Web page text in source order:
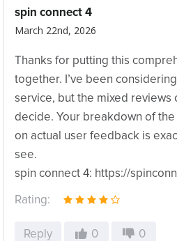
spin connect 4
March 22nd, 2026
Thanks for putting this
together. I’ve been
service, but the mixed reviews
decide. Your breakdown of
on actual user feedback is
see.
spin connect 4: https://
Rating:
Reply 0 0